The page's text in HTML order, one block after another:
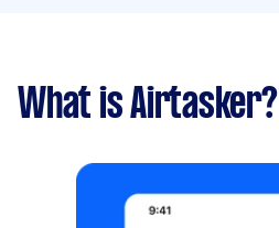
What is Airtasker?